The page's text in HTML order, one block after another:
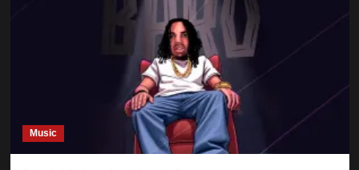
Music